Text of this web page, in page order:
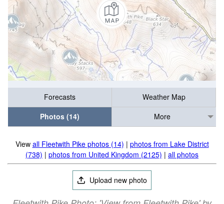
Forecasts
Weather Map
Photos (14)
More
View all Fleetwith Pike photos (14) | photos from Lake District
(738) | photos from United Kingdom (2125) | all photos
Upload new photo